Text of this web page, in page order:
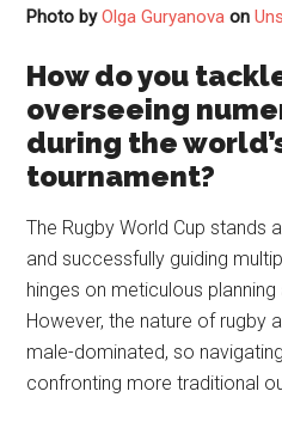
Photo byOlga Guryanova on
How do you
overseeing
during the
tournament?
The Rugby World Cup stands
and successfully guiding
hinges on meticulous
However, the nature of rugby
male-dominated, so
confronting more traditional